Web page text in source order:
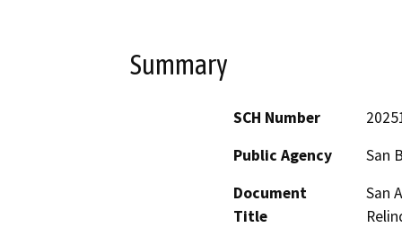
Summary
SCH Number
Public Agency
San
Document
Title
San